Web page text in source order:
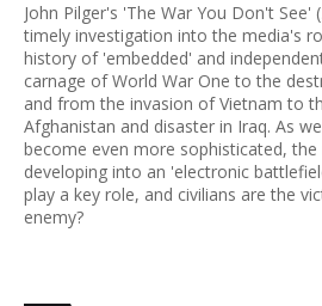
John Pilger's 'The War You Don't See'
timely investigation into the media's
history of 'embedded' and
carnage of World War One to the
and from the invasion of Vietnam to
Afghanistan and disaster in Iraq. As
become even more sophisticated,
developing into an 'electronic
play a key role, and civilians are the
enemy?